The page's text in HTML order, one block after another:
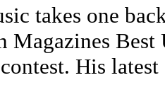
takes one
Magazines
His